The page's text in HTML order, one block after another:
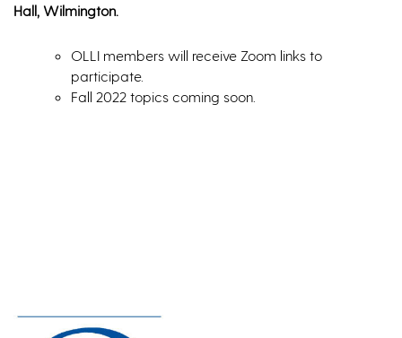
Hall, Wilmington.
OLLI members will receive Zoom links to
participate.
Fall 2022 topics coming soon.